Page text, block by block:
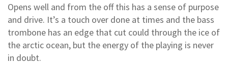
Opens well and from the off this has a sense of purpose
and drive. It’s a touch over done at times and the bass
trombone has an edge that cut could through the ice of
the arctic ocean, but the energy of the playing is never
in doubt.